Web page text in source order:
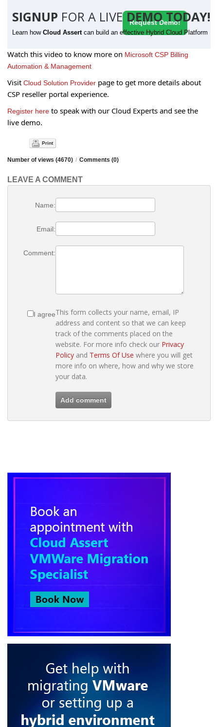
SIGNUP FOR A LIVEDEMO TODAY!
Learn how Cloud Assert can build an effective Hybrid Cloud Platform
Request Demo!
Watch this video to know more on Microsoft CSP Billing
Automation & Management
Visit Cloud Solution Provider page to get more details about
CSP reseller portal experience.
Register here to speak with our Cloud Experts and see the
live demo.
Print
Number of views (4670) / Comments (0)
LEAVE A COMMENT
Name:
Email:
Comment:
I agreeThis form collects your name, email, IP
address and content so that we can keep
track of the comments placed on the
website. For more info check our Privacy
Policy and Terms Of Use where you will get
more info on where, how and why we store
your data.
Add comment